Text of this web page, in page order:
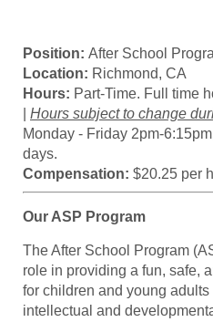
Position: After School
Location: Richmond, CA
Hours: Part-Time. Full time
Hours subject to change
Monday - Friday 2pm-6:15pm
days.
Compensation: $20.25 per
Our ASP Program
The After School Program
role in providing a fun, safe,
for children and young
intellectual and